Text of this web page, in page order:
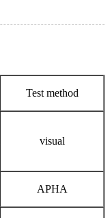
Test method
visual
APHA